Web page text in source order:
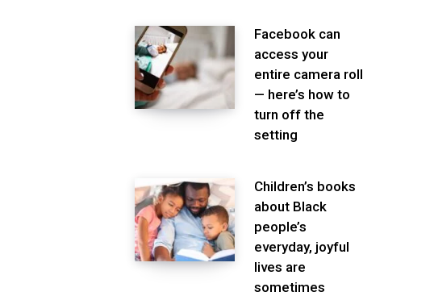
Facebook can
access your
entire camera roll
— here’s how to
turn off the
setting
Children’s books
about Black
people’s
everyday, joyful
lives are
sometimes